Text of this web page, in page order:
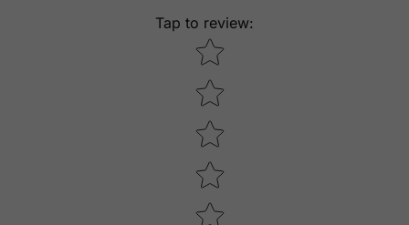
Tap to review:
Star rating